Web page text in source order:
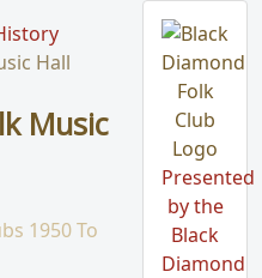
Hall
Music
1950 To
Presented
by the
Black
Diamond